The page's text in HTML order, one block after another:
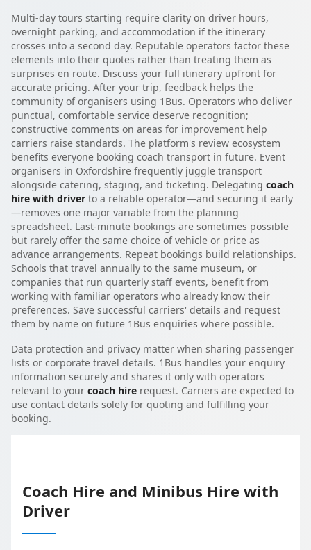
Multi-day tours starting require clarity on driver hours,
overnight parking, and accommodation if the itinerary
crosses into a second day. Reputable operators factor these
elements into their quotes rather than treating them as
surprises en route. Discuss your full itinerary upfront for
accurate pricing. After your trip, feedback helps the
community of organisers using 1Bus. Operators who deliver
punctual, comfortable service deserve recognition;
constructive comments on areas for improvement help
carriers raise standards. The platform's review ecosystem
benefits everyone booking coach transport in future. Event
organisers in Oxfordshire frequently juggle transport
alongside catering, staging, and ticketing. Delegating coach
hire with driver to a reliable operator—and securing it early
—removes one major variable from the planning
spreadsheet. Last-minute bookings are sometimes possible
but rarely offer the same choice of vehicle or price as
advance arrangements. Repeat bookings build relationships.
Schools that travel annually to the same museum, or
companies that run quarterly staff events, benefit from
working with familiar operators who already know their
preferences. Save successful carriers' details and request
them by name on future 1Bus enquiries where possible.
Data protection and privacy matter when sharing passenger
lists or corporate travel details. 1Bus handles your enquiry
information securely and shares it only with operators
relevant to your coach hire request. Carriers are expected to
use contact details solely for quoting and fulfilling your
booking.
Coach Hire and Minibus Hire with
Driver